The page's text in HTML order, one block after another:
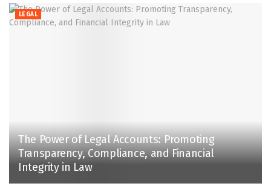
LEGAL
The Power of Legal Accounts: Promoting
Transparency, Compliance, and Financial
Integrity in Law